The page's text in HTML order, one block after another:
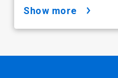
show more